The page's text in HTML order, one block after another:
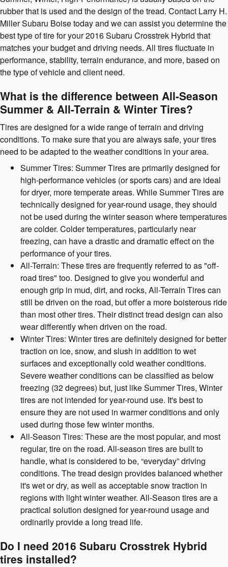
rubber that is used and the design of the tread. Contact Larry H.
Miller Subaru Boise today and we can assist you determine the
best type of tire for your 2016 Subaru Crosstrek Hybrid that
matches your budget and driving needs. All tires fluctuate in
performance, stability, terrain endurance, and more, based on
the type of vehicle and client need.
What is the difference between All-Season
Summer & All-Terrain & Winter Tires?
Tires are designed for a wide range of terrain and driving
conditions. To make sure that you are always safe, your tires
need to be adapted to the weather conditions in your area.
Summer Tires: Summer Tires are primarily designed for
high-performance vehicles (or sports cars) and are ideal
for dryer, more temperate areas. While Summer Tires are
technically designed for year-round usage, they should
not be used during the winter season where temperatures
are colder. Colder temperatures, particularly near
freezing, can have a drastic and dramatic effect on the
performance of your tires.
All-Terrain: These tires are frequently referred to as "off-
road tires" too. Designed to give you wonderful and
enough grip in mud, dirt, and rocks, All-Terrain Tires can
still be driven on the road, but offer a more boisterous ride
than most other tires. Their distinct tread design can also
wear differently when driven on the road.
Winter Tires: Winter tires are definitely designed for better
traction on ice, snow, and slush in addition to wet
surfaces and exceptionally cold weather conditions.
Severe weather conditions can be classified as below
freezing (32 degrees) but, just like Summer Tires, Winter
tires are not intended for year-round use. It's best to
ensure they are not used in warmer conditions and only
used during those few winter months.
All-Season Tires: These are the most popular, and most
regular, tire on the road. All-season tires are built to
handle, what is considered to be, “everyday” driving
conditions. The tread design provides balanced whether
it's wet or dry, as well as acceptable snow traction in
regions with light winter weather. All-Season tires are a
practical solution designed for year-round usage and
ordinarily provide a long tread life.
Do I need 2016 Subaru Crosstrek Hybrid
tires installed?